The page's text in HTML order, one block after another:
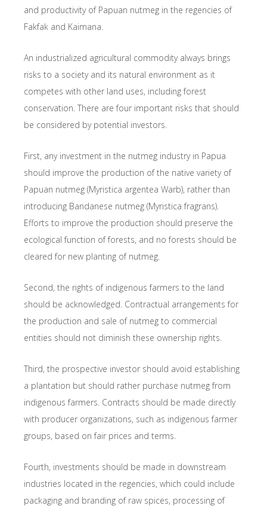
and productivity of Papuan nutmeg in the regencies of
Fakfak and Kaimana.
An industrialized agricultural commodity always brings
risks to a society and its natural environment as it
competes with other land uses, including forest
conservation. There are four important risks that should
be considered by potential investors.
First, any investment in the nutmeg industry in Papua
should improve the production of the native variety of
Papuan nutmeg (Myristica argentea Warb), rather than
introducing Bandanese nutmeg (Myristica fragrans).
Efforts to improve the production should preserve the
ecological function of forests, and no forests should be
cleared for new planting of nutmeg.
Second, the rights of indigenous farmers to the land
should be acknowledged. Contractual arrangements for
the production and sale of nutmeg to commercial
entities should not diminish these ownership rights.
Third, the prospective investor should avoid establishing
a plantation but should rather purchase nutmeg from
indigenous farmers. Contracts should be made directly
with producer organizations, such as indigenous farmer
groups, based on fair prices and terms.
Fourth, investments should be made in downstream
industries located in the regencies, which could include
packaging and branding of raw spices, processing of